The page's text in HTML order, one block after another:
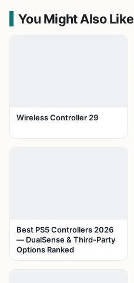
You Might Also Like
Wireless Controller 29
Best PS5 Controllers 2026
— DualSense & Third-Party
Options Ranked